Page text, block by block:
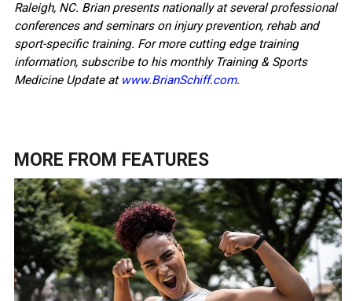
Raleigh, NC. Brian presents nationally at several professional
conferences and seminars on injury prevention, rehab and
sport-specific training. For more cutting edge training
information, subscribe to his monthly Training & Sports
Medicine Update at www.BrianSchiff.com.
MORE FROM FEATURES